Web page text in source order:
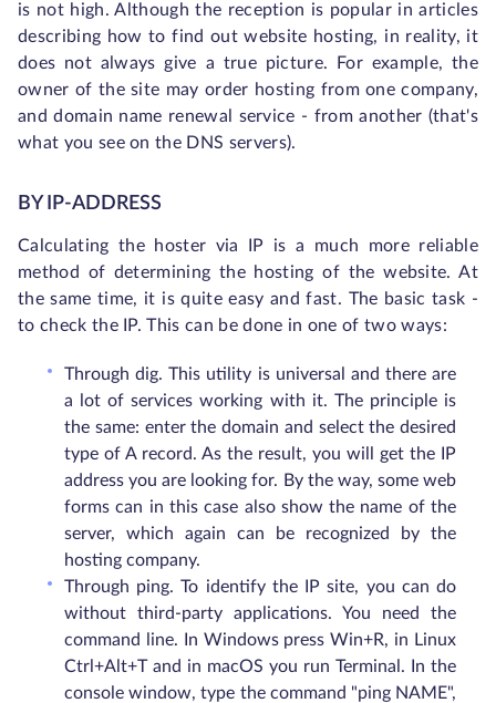
is not high. Although the reception is popular in articles
describing how to find out website hosting, in reality, it
does not always give a true picture. For example, the
owner of the site may order hosting from one company,
and domain name renewal service - from another (that's
what you see on the DNS servers).
BY IP-ADDRESS
Calculating the hoster via IP is a much more reliable
method of determining the hosting of the website. At
the same time, it is quite easy and fast. The basic task -
to check the IP. This can be done in one of two ways:
Through dig. This utility is universal and there are
a lot of services working with it. The principle is
the same: enter the domain and select the desired
type of A record. As the result, you will get the IP
address you are looking for. By the way, some web
forms can in this case also show the name of the
server, which again can be recognized by the
hosting company.
Through ping. To identify the IP site, you can do
without third-party applications. You need the
command line. In Windows press Win+R, in Linux
Ctrl+Alt+T and in macOS you run Terminal. In the
console window, type the command "ping NAME",